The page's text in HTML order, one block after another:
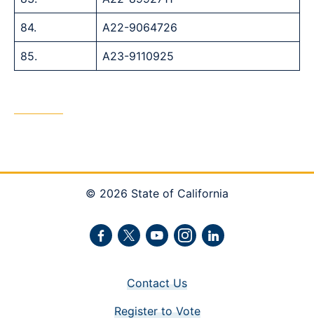
84. A22-9064726
85. A23-9110925
Facebook
TwitterYoutubeInstagram
LinkedIn
© 2026 State of California
Contact Us
Register to Vote